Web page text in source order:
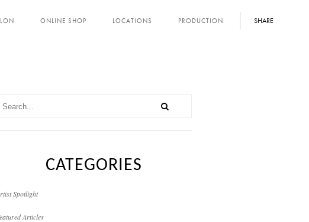
SHARE
ONLINE SHOP LOCATIONS PRODUCTION
CATEGORIES
Spotlight
Articles